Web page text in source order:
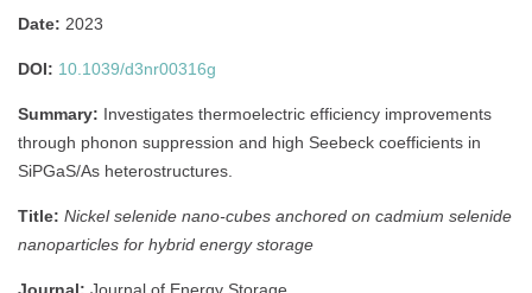
Date: 2023
DOI: 10.1039/d3nr00316g
Summary: Investigates thermoelectric efficiency improvements
through phonon suppression and high Seebeck coefficients in
SiPGaS/As heterostructures.
Title: Nickel selenide nano-cubes anchored on cadmium selenide
nanoparticles for hybrid energy storage